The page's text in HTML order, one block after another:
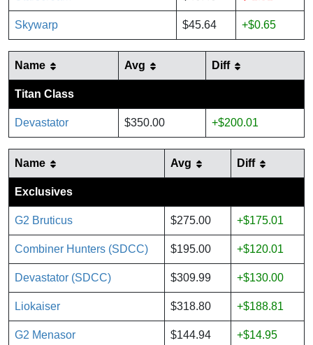
Skywarp $45.64 +$0.65
Name Avg Diff
Titan Class
Devastator $350.00 +$200.01
Name Avg Diff
Exclusives
G2 Bruticus $275.00 +$175.01
Combiner Hunters (SDCC) $195.00 +$120.01
Devastator (SDCC) $309.99 +$130.00
Liokaiser $318.80 +$188.81
G2 Menasor $144.94 +$14.95